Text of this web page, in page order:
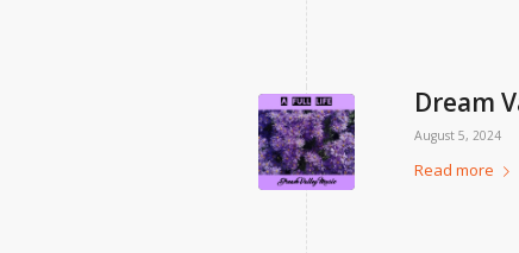
Dream
August 5, 2024
Read more